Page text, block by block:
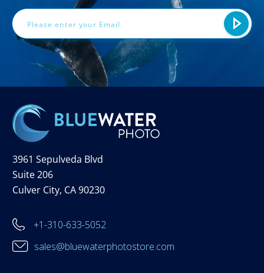
3961 Sepulveda Blvd
Suite 206
Culver City, CA 90230
+1-310-633-5052
sales@bluewaterphotostore.com